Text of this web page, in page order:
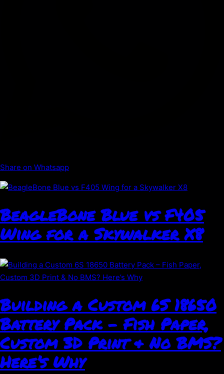
Share on Whatsapp
BeagleBone Blue vs F405
Wing for a Skywalker X8
Building a Custom 6S 18650
Battery Pack – Fish Paper,
Custom 3D Print & No BMS?
Here’s Why